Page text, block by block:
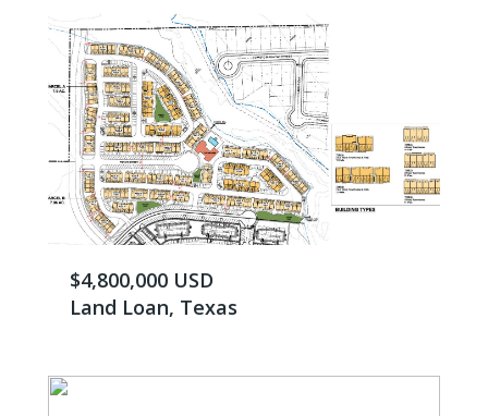
$4,800,000 USD
Land Loan, Texas